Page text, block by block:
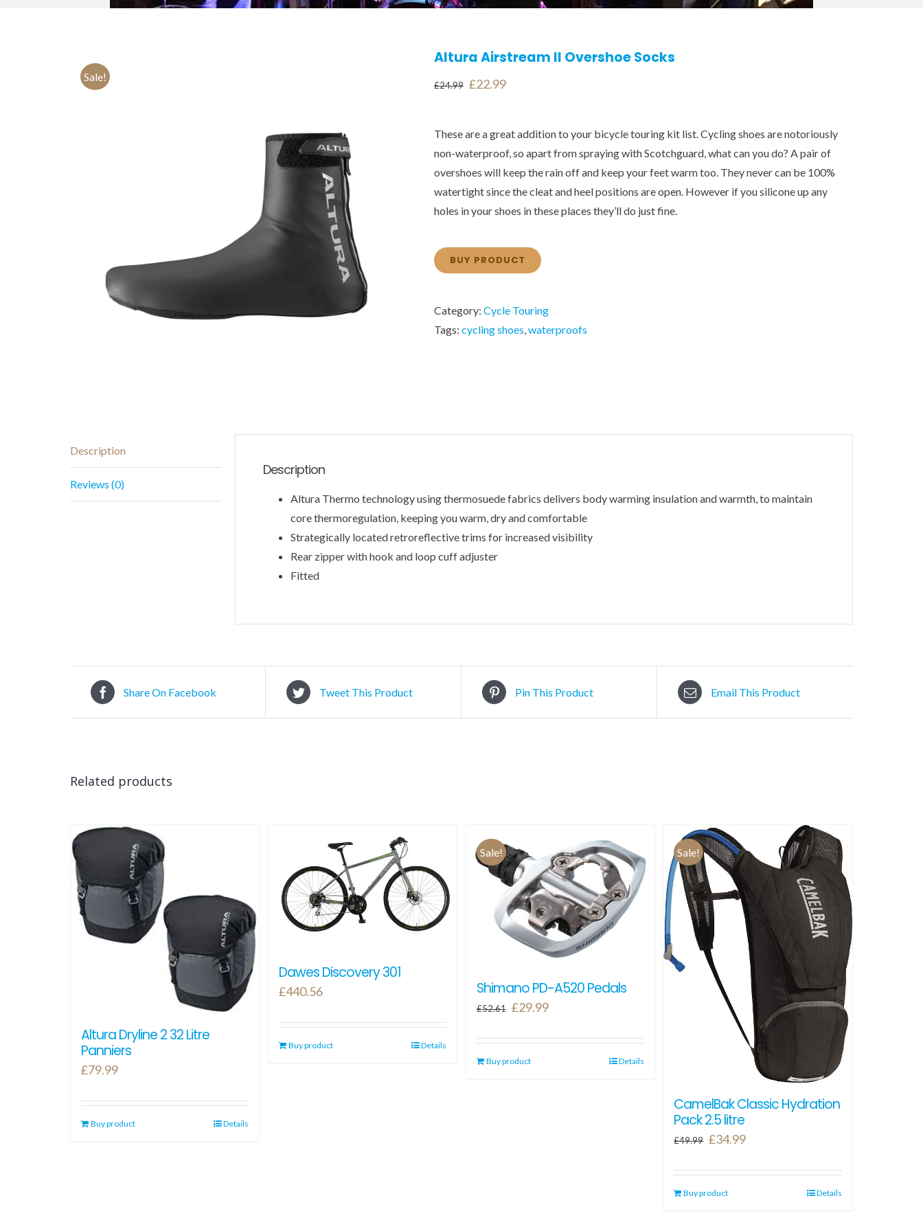
Sale!
Altura Airstream II Overshoe Socks
£24.99 Original
£24.99.
£22.99Current
£22.99.
These are a great addition to your bicycle touring kit list. Cycling shoes are notoriously
non-waterproof, so apart from spraying with Scotchguard, what can you do? A pair of
overshoes will keep the rain off and keep your feet warm too. They never can be 100%
watertight since the cleat and heel positions are open. However if you silicone up any
holes in your shoes in these places they’ll do just fine.
BUY PRODUCT
Category: Cycle Touring
Tags: cycling shoes,waterproofs
Description
Reviews (0)
Description
Altura Thermo technology using thermosuede fabrics delivers body warming insulation and warmth, to maintain
core thermoregulation, keeping you warm, dry and comfortable
Strategically located retroreflective trims for increased visibility
Rear zipper with hook and loop cuff adjuster
Fitted
Share On Facebook Tweet This Product Pin This Product Email This Product
Related products
Altura Dryline 2 32 Litre
Panniers
£79.99
Buy product Details
Dawes Discovery 301
£440.56
Buy product Details
Sale!
Shimano PD-A520 Pedals
£52.61 Original
was:
£52.61.
£29.99Current
is:
Buy product Details
Sale!
CamelBak Classic Hydration
Pack 2.5 litre
£49.99 Original
was:
£49.99.
£34.99Current
is:
Buy product Details